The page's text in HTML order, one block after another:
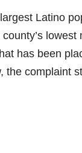
Latino
has been
the complaint